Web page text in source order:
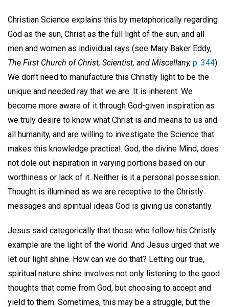
Christian Science explains this by metaphorically regarding
God as the sun, Christ as the full light of the sun, and all
men and women as individual rays (see Mary Baker Eddy,
The First Church of Christ, Scientist, and Miscellany, p. 344).
We don’t need to manufacture this Christly light to be the
unique and needed ray that we are. It is inherent. We
become more aware of it through God-given inspiration as
we truly desire to know what Christ is and means to us and
all humanity, and are willing to investigate the Science that
makes this knowledge practical. God, the divine Mind, does
not dole out inspiration in varying portions based on our
worthiness or lack of it. Neither is it a personal possession.
Thought is illumined as we are receptive to the Christly
messages and spiritual ideas God is giving us constantly.
Jesus said categorically that those who follow his Christly
example are the light of the world. And Jesus urged that we
let our light shine. How can we do that? Letting our true,
spiritual nature shine involves not only listening to the good
thoughts that come from God, but choosing to accept and
yield to them. Sometimes, this may be a struggle, but the